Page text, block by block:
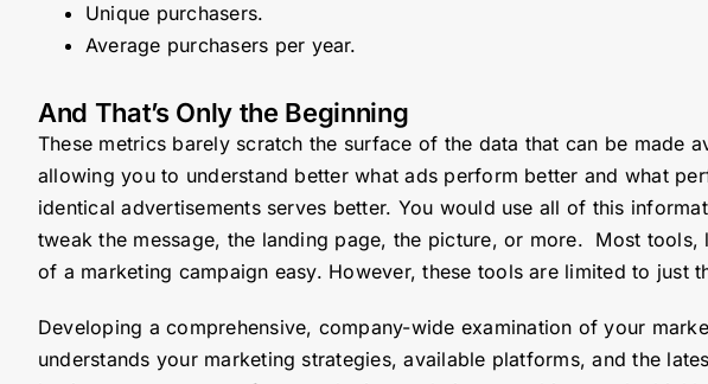
Unique purchasers.
Average purchasers per year.
And That’s Only the Beginning
These metrics barely scratch the surface of the data that can be made
allowing you to understand better what ads perform better and what
identical advertisements serves better. You would use all of this
tweak the message, the landing page, the picture, or more. Most
of a marketing campaign easy. However, these tools are limited to just
Developing a comprehensive, company-wide examination of your
understands your marketing strategies, available platforms, and the